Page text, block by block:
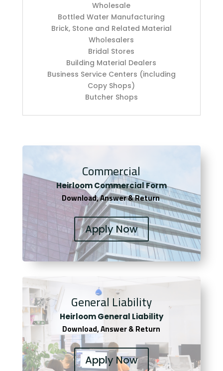
Wholesale
Bottled Water Manufacturing
Brick, Stone and Related Material
Wholesalers
Bridal Stores
Building Material Dealers
Business Service Centers (including
Copy Shops)
Butcher Shops
Commercial
Heirloom Commercial Form
Download, Answer & Return
Apply Now
General Liability
Heirloom General Liability
Download, Answer & Return
Apply Now